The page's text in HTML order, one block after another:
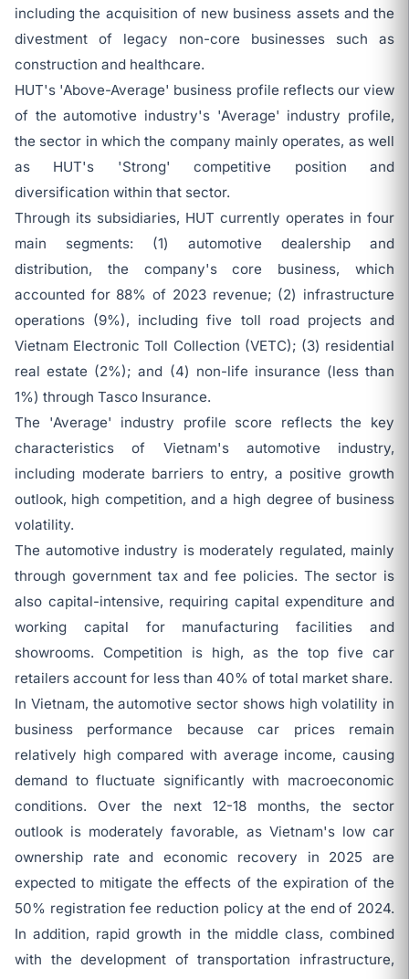
including the acquisition of new business assets and the
divestment of legacy non-core businesses such as
construction and healthcare.
HUT's 'Above-Average' business profile reflects our view
of the automotive industry's 'Average' industry profile,
the sector in which the company mainly operates, as well
as HUT's 'Strong' competitive position and
diversification within that sector.
Through its subsidiaries, HUT currently operates in four
main segments: (1) automotive dealership and
distribution, the company's core business, which
accounted for 88% of 2023 revenue; (2) infrastructure
operations (9%), including five toll road projects and
Vietnam Electronic Toll Collection (VETC); (3) residential
real estate (2%); and (4) non-life insurance (less than
1%) through Tasco Insurance.
The 'Average' industry profile score reflects the key
characteristics of Vietnam's automotive industry,
including moderate barriers to entry, a positive growth
outlook, high competition, and a high degree of business
volatility.
The automotive industry is moderately regulated, mainly
through government tax and fee policies. The sector is
also capital-intensive, requiring capital expenditure and
working capital for manufacturing facilities and
showrooms. Competition is high, as the top five car
retailers account for less than 40% of total market share.
In Vietnam, the automotive sector shows high volatility in
business performance because car prices remain
relatively high compared with average income, causing
demand to fluctuate significantly with macroeconomic
conditions. Over the next 12-18 months, the sector
outlook is moderately favorable, as Vietnam's low car
ownership rate and economic recovery in 2025 are
expected to mitigate the effects of the expiration of the
50% registration fee reduction policy at the end of 2024.
In addition, rapid growth in the middle class, combined
with the development of transportation infrastructure,